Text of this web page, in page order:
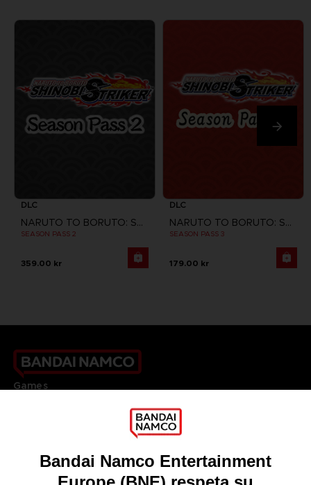
DLC
NARUTO TO BORUTO: SHINOBI STRIKER
SEASON PASS 2
359.00 kr
DLC
NARUTO TO BORUTO: SHINOBI STRIKER
SEASON PASS 3
179.00 kr
Games
DO YOU HAVE A QUESTION?
Our support